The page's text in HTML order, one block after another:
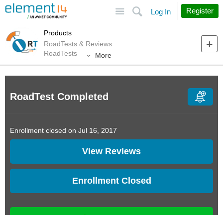
Search
Log In Register
Products
RoadTests & Reviews
RoadTests
More
RoadTest Completed
Enrollment closed on Jul 16, 2017
View Reviews
Enrollment Closed